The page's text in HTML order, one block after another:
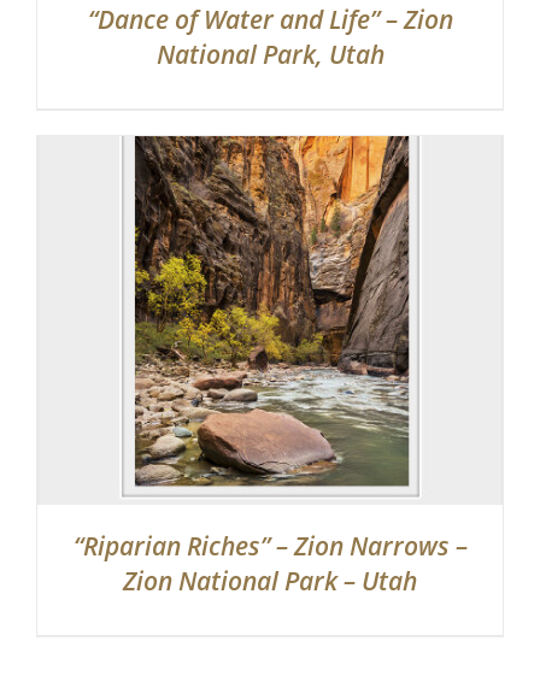
“Dance of Water and Life” – Zion
National Park, Utah
“Riparian Riches” – Zion Narrows –
Zion National Park – Utah